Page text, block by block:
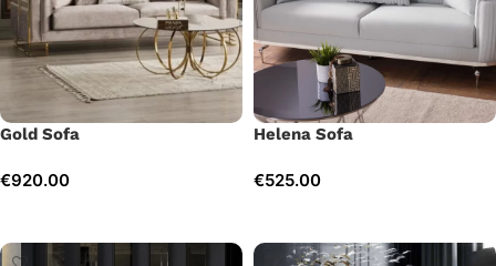
Gold Sofa
€920.00
Helena Sofa
€525.00